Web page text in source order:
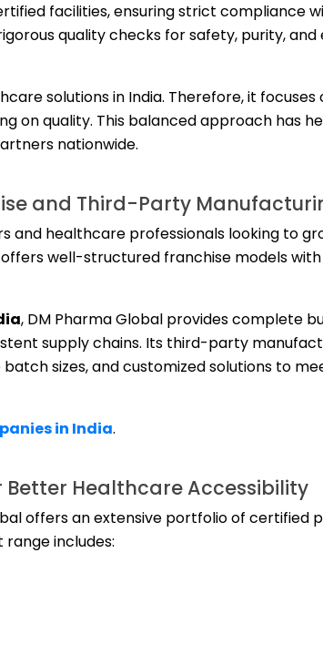
facilities, ensuring strict compliance
quality checks for safety, purity,
solutions in India. Therefore, it focuses
quality. This balanced approach has
nationwide.
and Third-Party
healthcare professionals looking to
well-structured franchise models
, DM Pharma Global provides complete
supply chains. Its third-party
sizes, and customized solutions to
in India.
Healthcare Accessibility
offers an extensive portfolio of certified
includes: